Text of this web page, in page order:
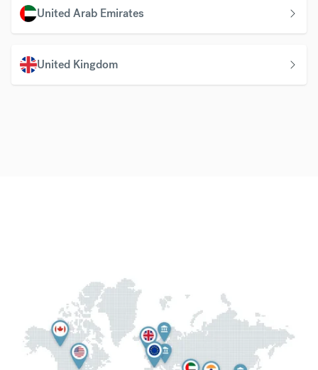
United Arab Emirates
United Kingdom